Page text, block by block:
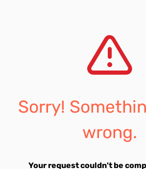
Sorry!
wrong.
Your request couldn't be